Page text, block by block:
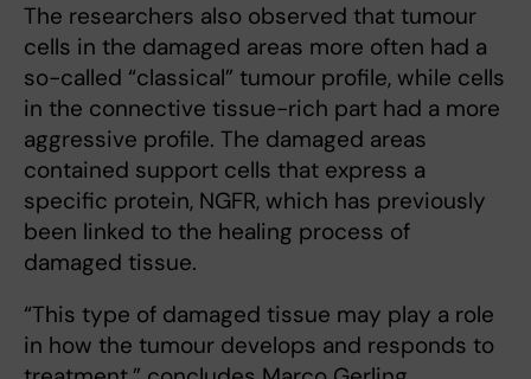
The researchers also observed that tumour
cells in the damaged areas more often had a
so-called “classical” tumour profile, while cells
in the connective tissue-rich part had a more
aggressive profile. The damaged areas
contained support cells that express a
specific protein, NGFR, which has previously
been linked to the healing process of
damaged tissue.
“This type of damaged tissue may play a role
in how the tumour develops and responds to